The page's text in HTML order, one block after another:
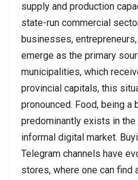
supply and production
state-run commercial
businesses,
emerge as the primary
municipalities, which
provincial capitals, this
pronounced. Food, being a
predominantly exists in
informal digital market.
Telegram channels have
stores, where one can find